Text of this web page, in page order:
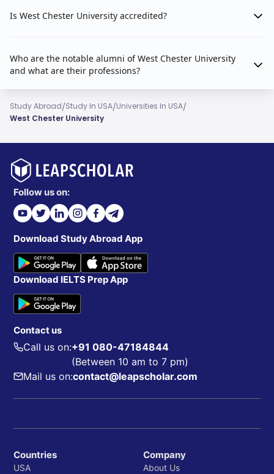
Is West Chester University accredited?
Who are the notable alumni of West Chester University
and what are their professions?
Study Abroad/Study In USA/Universities In USA/
West Chester University
Follow us on:
Download Study Abroad App
Download IELTS Prep App
Contact us
Call us on:+91 080-47184844
(Between 10 am to 7 pm)
Mail us on:contact@leapscholar.com
Countries
USA
Company
About Us